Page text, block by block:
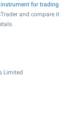
for trading
and compare it
Limited